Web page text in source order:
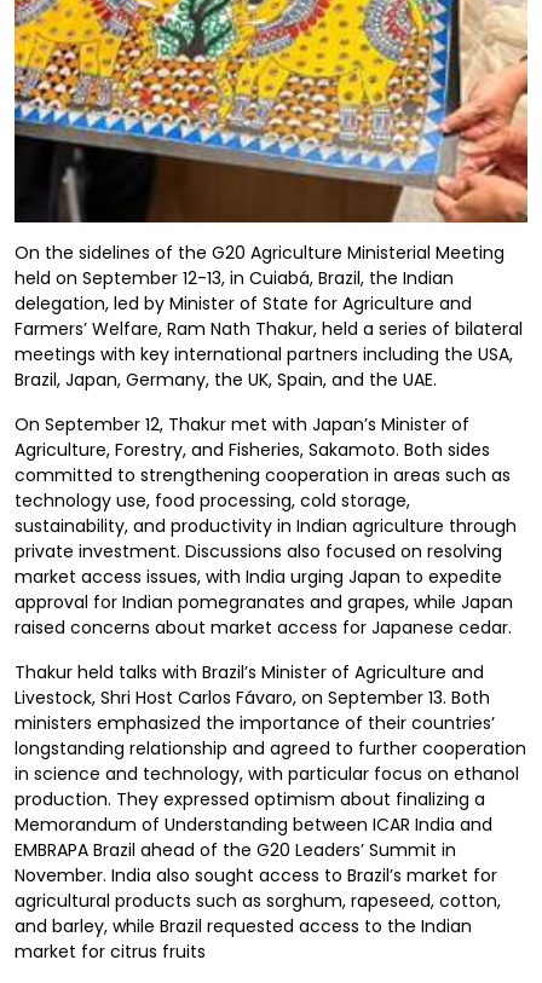
On the sidelines of the G20 Agriculture Ministerial Meeting
held on September 12-13, in Cuiabá, Brazil, the Indian
delegation, led by Minister of State for Agriculture and
Farmers’ Welfare, Ram Nath Thakur, held a series of bilateral
meetings with key international partners including the USA,
Brazil, Japan, Germany, the UK, Spain, and the UAE.
On September 12, Thakur met with Japan’s Minister of
Agriculture, Forestry, and Fisheries, Sakamoto. Both sides
committed to strengthening cooperation in areas such as
technology use, food processing, cold storage,
sustainability, and productivity in Indian agriculture through
private investment. Discussions also focused on resolving
market access issues, with India urging Japan to expedite
approval for Indian pomegranates and grapes, while Japan
raised concerns about market access for Japanese cedar.
Thakur held talks with Brazil’s Minister of Agriculture and
Livestock, Shri Host Carlos Fávaro, on September 13. Both
ministers emphasized the importance of their countries’
longstanding relationship and agreed to further cooperation
in science and technology, with particular focus on ethanol
production. They expressed optimism about finalizing a
Memorandum of Understanding between ICAR India and
EMBRAPA Brazil ahead of the G20 Leaders’ Summit in
November. India also sought access to Brazil’s market for
agricultural products such as sorghum, rapeseed, cotton,
and barley, while Brazil requested access to the Indian
market for citrus fruits